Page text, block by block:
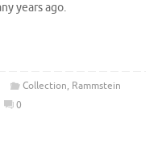
years ago.
Collection, Rammstein
0